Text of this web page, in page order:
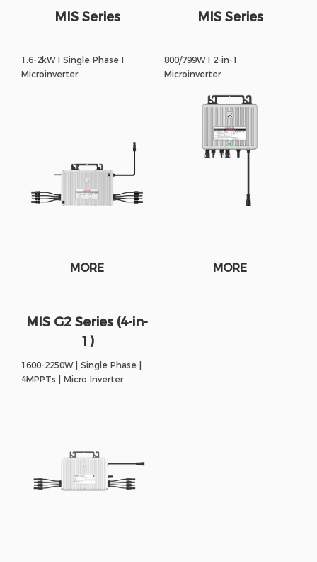
MIS Series
1.6-2kW I Single Phase I
Microinverter
MORE
MIS Series
800/799W I 2-in-1
Microinverter
MORE
MIS G2 Series (4-in-
1)
1600-2250W | Single Phase |
4MPPTs | Micro Inverter